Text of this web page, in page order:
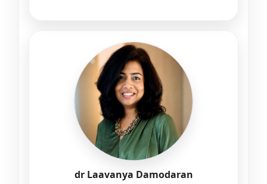
dr Laavanya Damodaran